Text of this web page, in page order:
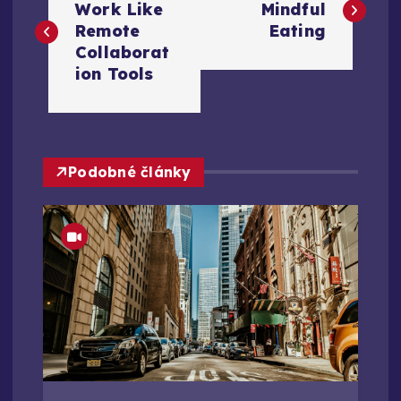
a
g
a
c
e
p
r
Work Like
Remote
Collaborat
ion Tools
Mindful
Eating
Podobné články